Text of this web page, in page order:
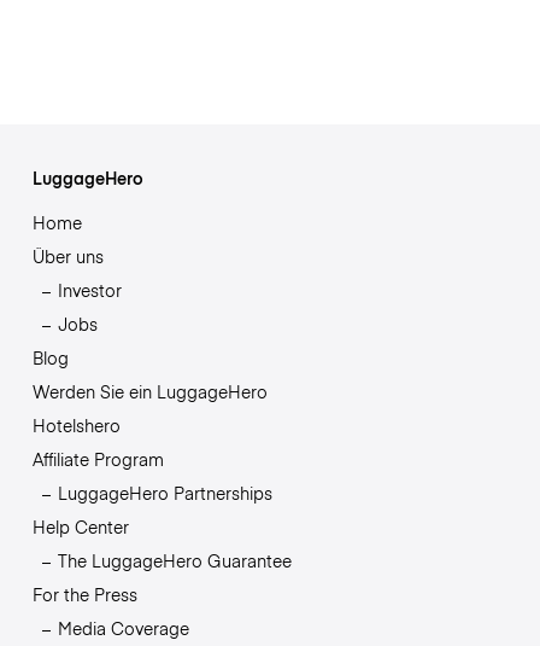
LuggageHero
Home
Über uns
Investor
Jobs
Blog
Werden Sie ein LuggageHero
Hotelshero
Affiliate Program
LuggageHero Partnerships
Help Center
The LuggageHero Guarantee
For the Press
Media Coverage